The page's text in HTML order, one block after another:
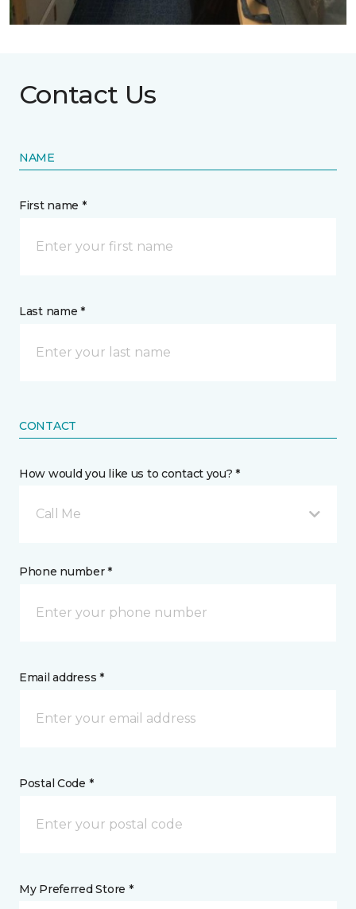
Contact Us
NAME
First name *
Last name *
CONTACT
How would you like us to contact you? *
Call Me
Phone number *
Email address *
Postal Code *
My Preferred Store *